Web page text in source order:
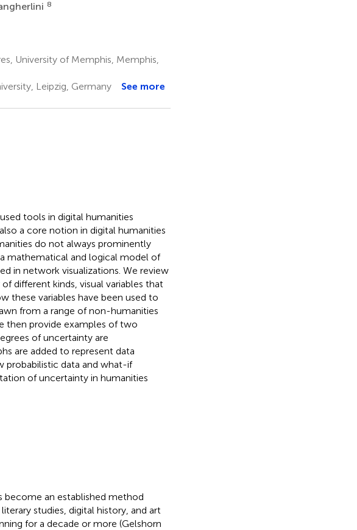
8
University of Memphis, Memphis,
Leipzig, Germany See more
tools in digital humanities
a core notion in digital humanities
do not always prominently
mathematical and logical model of
in network visualizations. We review
different kinds, visual variables that
these variables have been used to
from a range of non-humanities
then provide examples of two
of uncertainty are
are added to represent data
probabilistic data and what-if
of uncertainty in humanities
become an established method
studies, digital history, and art
for a decade or more (Gelshorn